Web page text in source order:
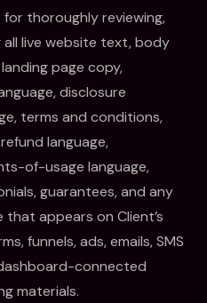
thoroughly reviewing,
live website text, body
page copy,
disclosure
terms and conditions,
language,
of-usage language,
guarantees, and any
appears on Client’s
funnels, ads, emails, SMS
connected
materials.